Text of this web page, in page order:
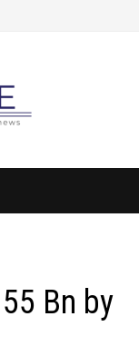
Bn by